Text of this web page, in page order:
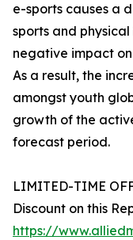
e-sports causes a
sports and
negative impact
As a result, the
amongst youth
growth of the
forecast period.
LIMITED-TIME
Discount on this
https://